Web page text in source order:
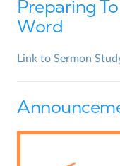
Preparing
Word
Link to Sermon